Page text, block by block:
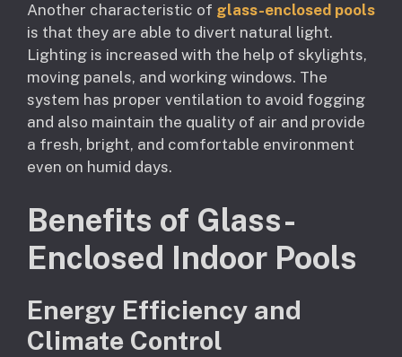
Another characteristic of glass-enclosed pools
is that they are able to divert natural light.
Lighting is increased with the help of skylights,
moving panels, and working windows. The
system has proper ventilation to avoid fogging
and also maintain the quality of air and provide
a fresh, bright, and comfortable environment
even on humid days.
Benefits of Glass-
Enclosed Indoor Pools
Energy Efficiency and
Climate Control